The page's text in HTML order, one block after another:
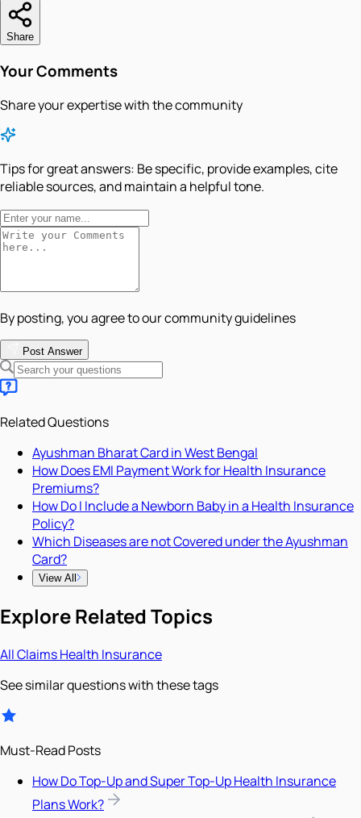
Share
Your Comments
Share your expertise with the community
Tips for great answers: Be specific, provide examples, cite
reliable sources, and maintain a helpful tone.
By posting, you agree to our community guidelines
Post Answer
Related Questions
Ayushman Bharat Card in West Bengal
How Does EMI Payment Work for Health Insurance
Premiums?
How Do I Include a Newborn Baby in a Health Insurance
Policy?
Which Diseases are not Covered under the Ayushman
Card?
View All
Explore Related Topics
AllClaimsHealth Insurance
See similar questions with these tags
Must-Read Posts
How Do Top-Up and Super Top-Up Health Insurance
Plans Work?